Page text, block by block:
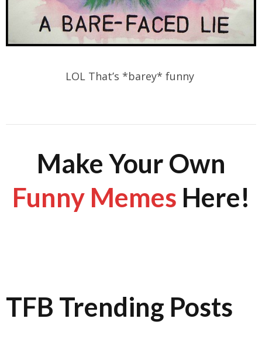
LOL That’s *barey* funny
Make Your Own
Funny Memes Here!
TFB Trending Posts